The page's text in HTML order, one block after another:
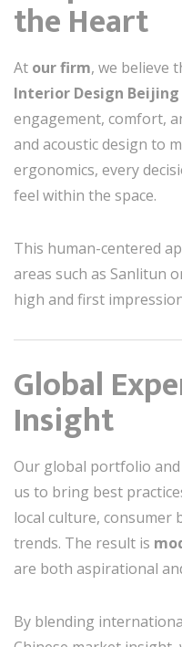
the Heart
At our firm, we believe
Interior Design Beijing
engagement, comfort,
and acoustic design to
ergonomics, every
feel within the space.
This human-centered
areas such as Sanlitun
high and first
Global
Insight
Our global portfolio
us to bring best
local culture, consumer
trends. The result is
are both aspirational
By blending